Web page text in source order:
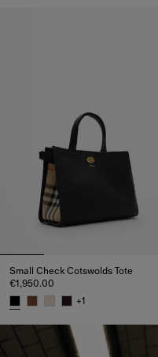
Small Check Cotswolds Tote
€1,950.00
+1